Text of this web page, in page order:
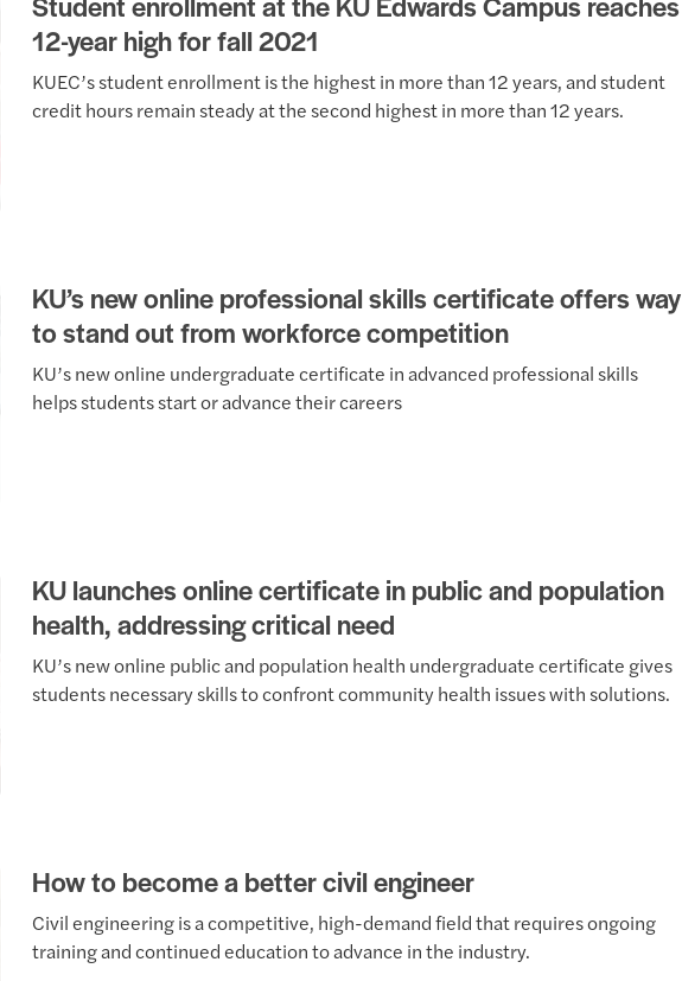
12-year high for fall 2021
KUEC’s student enrollment is the highest in more than 12 years, and student
credit hours remain steady at the second highest in more than 12 years.
KU’s new online professional skills certificate offers way
to stand out from workforce competition
KU’s new online undergraduate certificate in advanced professional skills
helps students start or advance their careers
KU launches online certificate in public and population
health, addressing critical need
KU’s new online public and population health undergraduate certificate gives
students necessary skills to confront community health issues with solutions.
How to become a better civil engineer
Civil engineering is a competitive, high-demand field that requires ongoing
training and continued education to advance in the industry.